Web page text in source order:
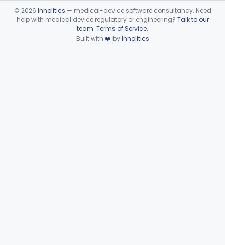
General, Plastic Surgery Part 876, Part 878
Clinical Toxicology
Device viewer failed to load.
© 2026 Innolitics — medical-device software consultancy. Need
help with medical device regulatory or engineering? Talk to our
team. Terms of Service.
Built with ❤️ byInnolitics